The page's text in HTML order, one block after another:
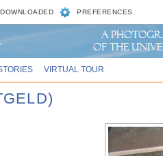
PREFERENCES
VIRTUAL TOUR